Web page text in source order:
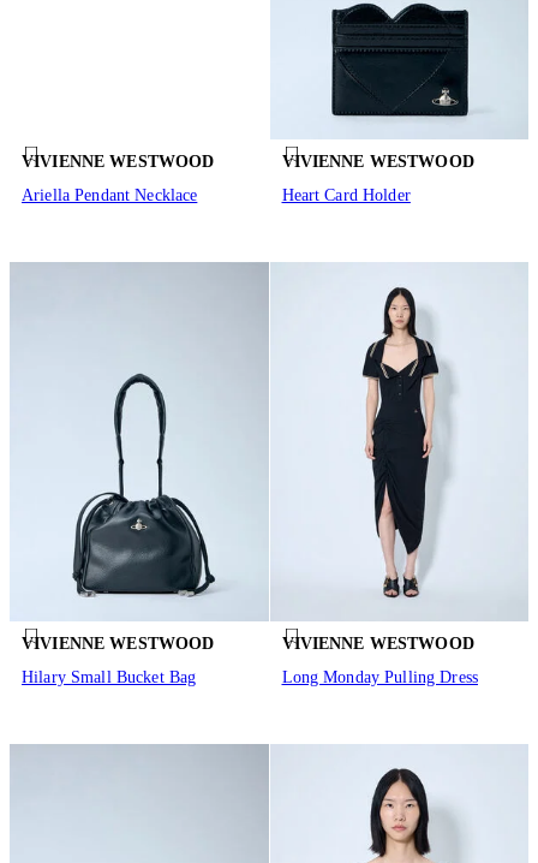
VIVIENNE WESTWOOD
Ariella Pendant Necklace
VIVIENNE WESTWOOD
Heart Card Holder
VIVIENNE WESTWOOD
Hilary Small Bucket Bag
VIVIENNE WESTWOOD
Long Monday Pulling Dress